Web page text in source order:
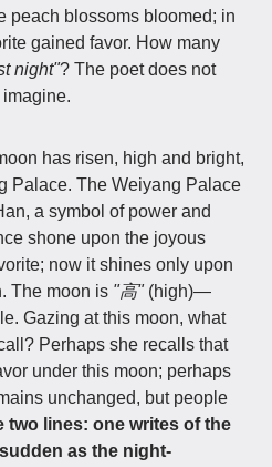
peach blossoms bloomed; in
gained favor. How many
night"? The poet does not
has risen, high and bright,
Palace. The Weiyang Palace
a symbol of power and
shone upon the joyous
now it shines only upon
The moon is "高"(high)—
Gazing at this moon, what
Perhaps she recalls that
under this moon; perhaps
unchanged, but people
two lines: one writes of the
as the night-